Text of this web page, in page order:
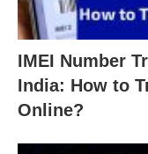
IMEI Number
India: How to
Online?